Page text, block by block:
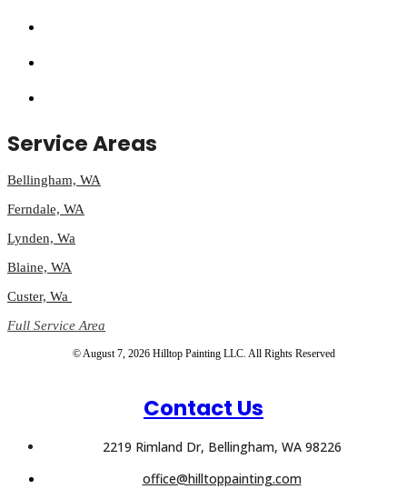
Service Areas
Bellingham, WA
Ferndale, WA
Lynden, Wa
Blaine, WA
Custer, Wa
Full Service Area
© August 7, 2026 Hilltop Painting LLC. All Rights Reserved
Contact Us
2219 Rimland Dr, Bellingham, WA 98226
office@hilltoppainting.com